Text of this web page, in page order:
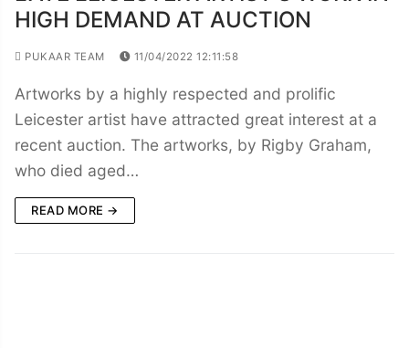
HIGH DEMAND AT AUCTION
PUKAAR TEAM 11/04/2022 12:11:58
Artworks by a highly respected and prolific
Leicester artist have attracted great interest at a
recent auction. The artworks, by Rigby Graham,
who died aged…
READ MORE →